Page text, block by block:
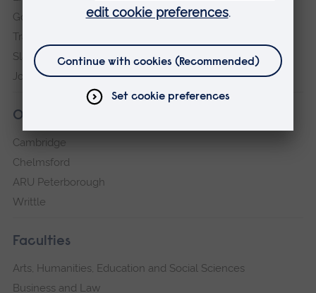
Governance, policies and procedures
Transparency return
Slavery and Human Trafficking Statement
Jobs at ARU
Our campuses
Cambridge
Chelmsford
ARU Peterborough
Writtle
Faculties
Arts, Humanities, Education and Social Sciences
Business and Law